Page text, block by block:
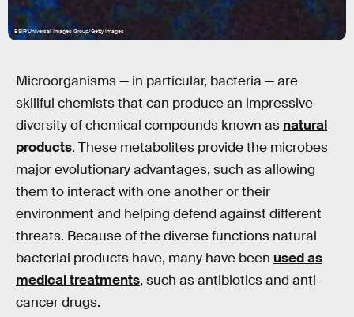
BSIP/Universal Images Group/Getty Images
Microorganisms — in particular, bacteria — are
skillful chemists that can produce an impressive
diversity of chemical compounds known as natural
products. These metabolites provide the microbes
major evolutionary advantages, such as allowing
them to interact with one another or their
environment and helping defend against different
threats. Because of the diverse functions natural
bacterial products have, many have been used as
medical treatments, such as antibiotics and anti-
cancer drugs.